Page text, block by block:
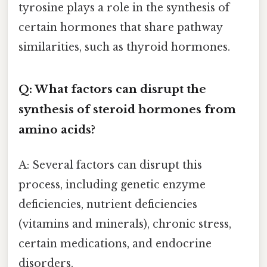
tyrosine plays a role in the synthesis of
certain hormones that share pathway
similarities, such as thyroid hormones.
Q: What factors can disrupt the
synthesis of steroid hormones from
amino acids?
A: Several factors can disrupt this
process, including genetic enzyme
deficiencies, nutrient deficiencies
(vitamins and minerals), chronic stress,
certain medications, and endocrine
disorders.